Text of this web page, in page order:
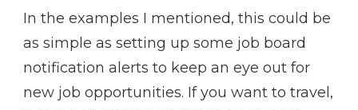
In the examples I mentioned, this could be
as simple as setting up some job board
notification alerts to keep an eye out for
new job opportunities. If you want to travel,